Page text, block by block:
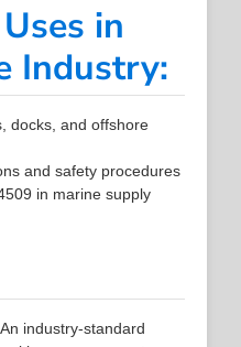
in
Industry:
docks, and offshore
and safety procedures
in marine supply
industry-standard